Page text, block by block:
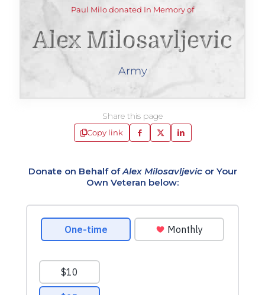
Paul Milo donated In Memory of
Alex Milosavljevic
Army
Share this page
Copy link
Donate on Behalf ofAlex Milosavljevicor Your
Own Veteran below: